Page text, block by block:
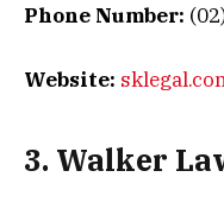
Phone Number:
Website:
3. Walker